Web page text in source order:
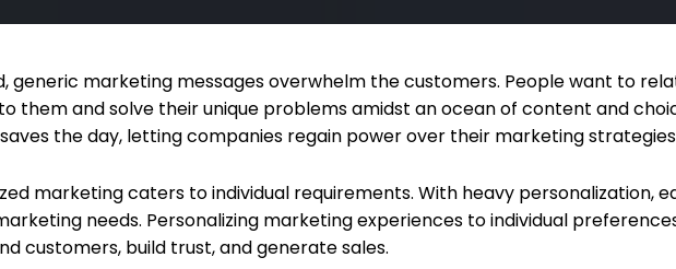
generic marketing messages overwhelm the customers. People want to
them and solve their unique problems amidst an ocean of content and
saves the day, letting companies regain power over their marketing
marketing caters to individual requirements. With heavy personalization,
needs. Personalizing marketing experiences to individual
customers, build trust, and generate sales.